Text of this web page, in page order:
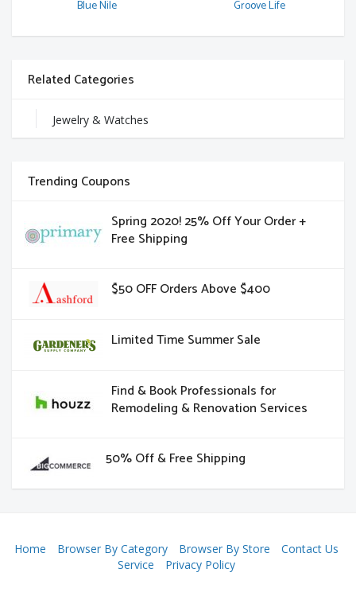
Blue Nile Groove Life
Related Categories
Jewelry & Watches
Trending Coupons
Spring 2020! 25% Off Your Order +
Free Shipping
$50 OFF Orders Above $400
Limited Time Summer Sale
Find & Book Professionals for
Remodeling & Renovation Services
50% Off & Free Shipping
Home Browser By Category Browser By Store
Contact Us
Service
Privacy Policy